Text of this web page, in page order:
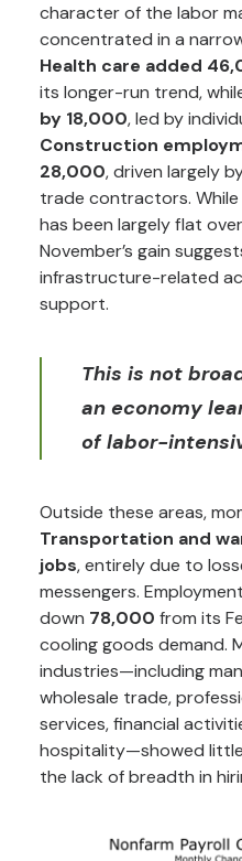
character of the labor
concentrated in a
Health care added
its longer-run trend,
by 18,000, led by
Construction
28,000, driven largely
trade contractors.
has been largely flat
November’s gain
infrastructure-related
support.
This is not
an economy
of labor-
Outside these areas,
Transportation and
jobs, entirely due to
messengers.
down 78,000 from its
cooling goods demand.
industries—including
wholesale trade,
services, financial
hospitality—showed
the lack of breadth in